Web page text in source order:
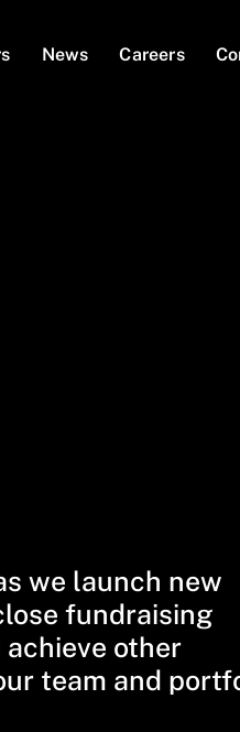
News Careers
we launch new
fundraising
other
team and